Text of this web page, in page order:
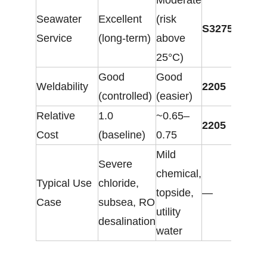
Seawater
Service
Excellent
(long-term)
(risk
above
25°C)
S32750
Weldability
Good
(controlled)
Good
(easier)
2205
Relative
Cost
1.0
(baseline)
~0.65–
0.75
2205
Typical Use
Case
Severe
chloride,
subsea, RO
desalination
Mild
chemical,
topside,
utility
water
—